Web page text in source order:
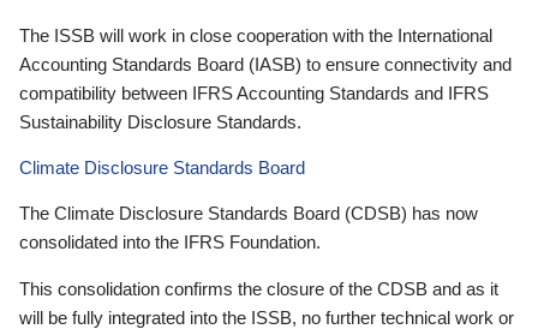
The ISSB will work in close cooperation with the International
Accounting Standards Board (IASB) to ensure connectivity and
compatibility between IFRS Accounting Standards and IFRS
Sustainability Disclosure Standards.
Climate Disclosure Standards Board
The Climate Disclosure Standards Board (CDSB) has now
consolidated into the IFRS Foundation.
This consolidation confirms the closure of the CDSB and as it
will be fully integrated into the ISSB, no further technical work or